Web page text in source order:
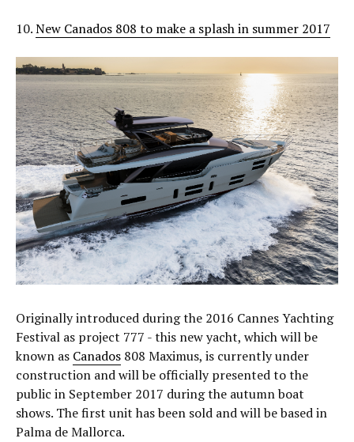
10.New Canados 808 to make a splash in summer 2017
Originally introduced during the 2016 Cannes Yachting
Festival as project 777 - this new yacht, which will be
known as Canados 808 Maximus, is currently under
construction and will be officially presented to the
public in September 2017 during the autumn boat
shows. The first unit has been sold and will be based in
Palma de Mallorca.